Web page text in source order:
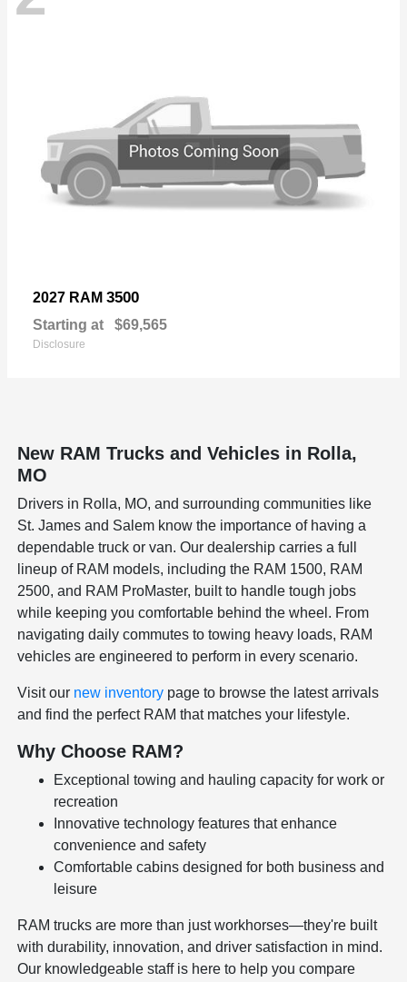
2027 RAM 3500
Starting at $69,565
Disclosure
New RAM Trucks and Vehicles in Rolla,
MO
Drivers in Rolla, MO, and surrounding communities like
St. James and Salem know the importance of having a
dependable truck or van. Our dealership carries a full
lineup of RAM models, including the RAM 1500, RAM
2500, and RAM ProMaster, built to handle tough jobs
while keeping you comfortable behind the wheel. From
navigating daily commutes to towing heavy loads, RAM
vehicles are engineered to perform in every scenario.
Visit our new inventory page to browse the latest arrivals
and find the perfect RAM that matches your lifestyle.
Why Choose RAM?
Exceptional towing and hauling capacity for work or
recreation
Innovative technology features that enhance
convenience and safety
Comfortable cabins designed for both business and
leisure
RAM trucks are more than just workhorses—they're built
with durability, innovation, and driver satisfaction in mind.
Our knowledgeable staff is here to help you compare